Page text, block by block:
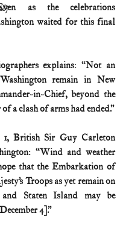
as the celebrations
waited for this final
explains: “Not an
remain in New
in-Chief, beyond the
a clash of arms had ended.”
1, British Sir Guy Carleton
“Wind and weather
that the Embarkation of
Troops as yet remain on
Staten Island may be
4].”